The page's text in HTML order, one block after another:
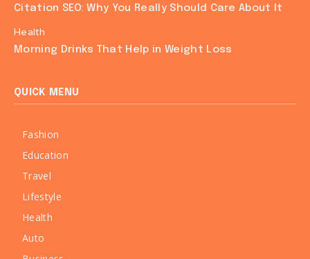
Citation SEO: Why You Really Should Care About It
Health
Morning Drinks That Help in Weight Loss
QUICK MENU
Fashion
Education
Travel
Lifestyle
Health
Auto